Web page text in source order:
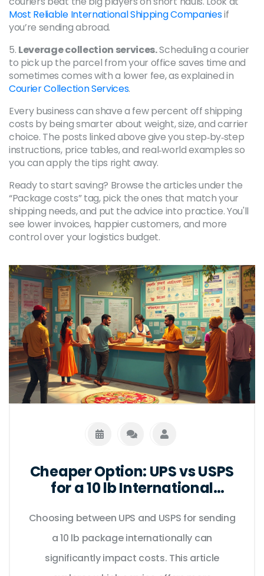
Most Reliable International Shipping Companiesif
you’re sending abroad.
5. Leverage collection services.Scheduling a courier
to pick up the parcel from your office saves time and
sometimes comes with a lower fee, as explained in
Courier Collection Services.
Every business can shave a few percent off shipping
costs by being smarter about weight, size, and carrier
choice. The posts linked above give you step‑by‑step
instructions, price tables, and real‑world examples so
you can apply the tips right away.
Ready to start saving? Browse the articles under the
“Package costs” tag, pick the ones that match your
shipping needs, and put the advice into practice. You'll
see lower invoices, happier customers, and more
control over your logistics budget.
Cheaper Option: UPS vs USPS
for a 10 lb International
Choosing between UPS and USPS for sending
a 10 lb package internationally can
significantly impact costs. This article